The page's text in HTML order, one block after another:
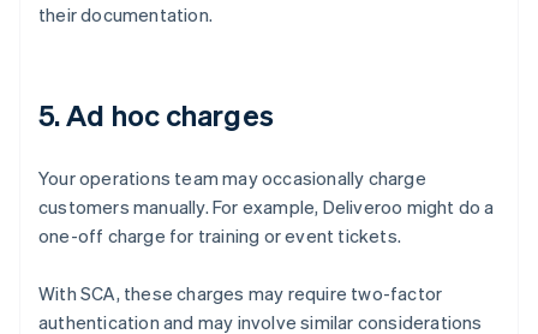
their documentation.
5. Ad hoc charges
Your operations team may occasionally charge
customers manually. For example, Deliveroo might do a
one-off charge for training or event tickets.
With SCA, these charges may require two-factor
authentication and may involve similar considerations